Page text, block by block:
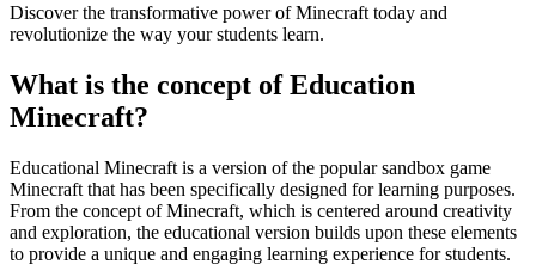
Discover the transformative power of Minecraft today and
revolutionize the way your students learn.
What is the concept of Education
Minecraft?
Educational Minecraft is a version of the popular sandbox game
Minecraft that has been specifically designed for learning purposes.
From the concept of Minecraft, which is centered around creativity
and exploration, the educational version builds upon these elements
to provide a unique and engaging learning experience for students.